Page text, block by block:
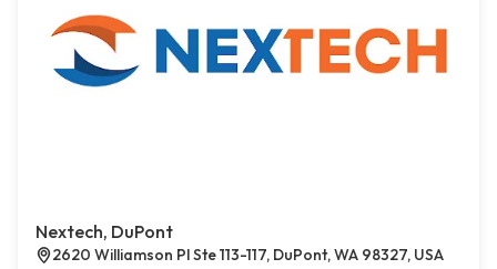
Nextech, DuPont
2620 Williamson Pl Ste 113-117, DuPont, WA 98327, USA